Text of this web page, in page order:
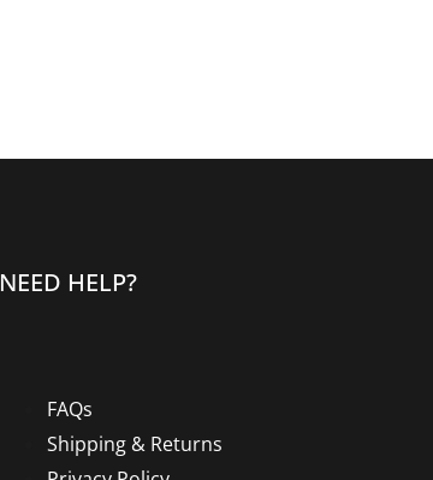
NEED HELP?
FAQs
Shipping & Returns